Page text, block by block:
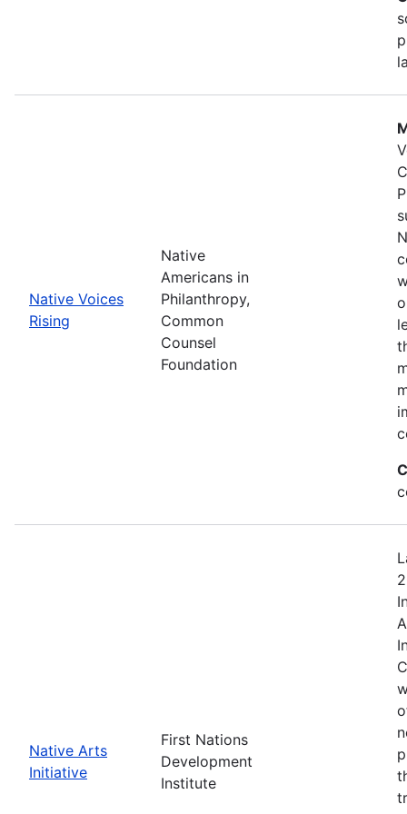
Native Voices
Rising
Native
Americans in
Philanthropy,
Common
Counsel
Foundation
Native Arts
Initiative
First Nations
Development
Institute